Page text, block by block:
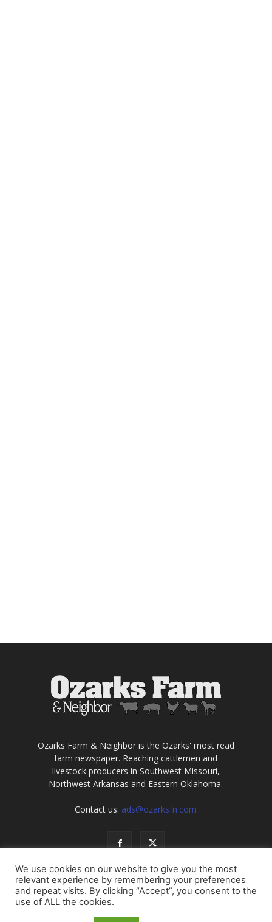
Ozarks Farm & Neighbor is the Ozarks' most read
farm newspaper. Reaching cattlemen and
livestock producers in Southwest Missouri,
Northwest Arkansas and Eastern Oklahoma.
Contact us: ads@ozarksfn.com
USA Europe Middle East
We use cookies on our website to give you the most
relevant experience by remembering your preferences
and repeat visits. By clicking “Accept”, you consent to the
use of ALL the cookies.